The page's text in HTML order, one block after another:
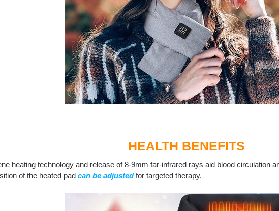
HEALTH BENEFITS
heating technology and release of 8-9mm far-infrared rays aid blood circulation
of the heated pad can be adjustedfor targeted therapy.